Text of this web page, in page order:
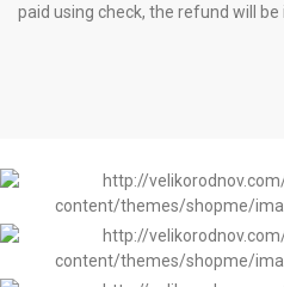
paid using check, the refund will be